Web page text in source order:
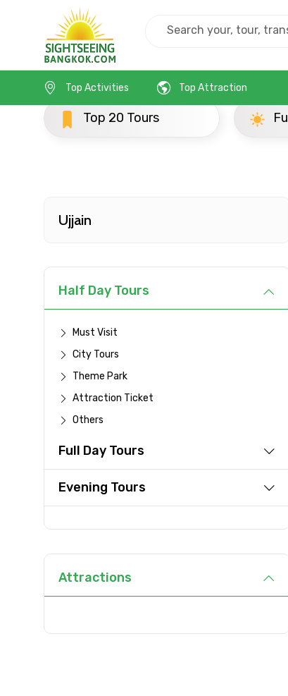
From
Please Enter Captcha
Top Activities
Top Attraction
Full Day Tours
Ujjain
Half Day Tours
Must Visit
City Tours
Theme Park
Attraction Ticket
Others
Full Day Tours
Evening Tours
Attractions